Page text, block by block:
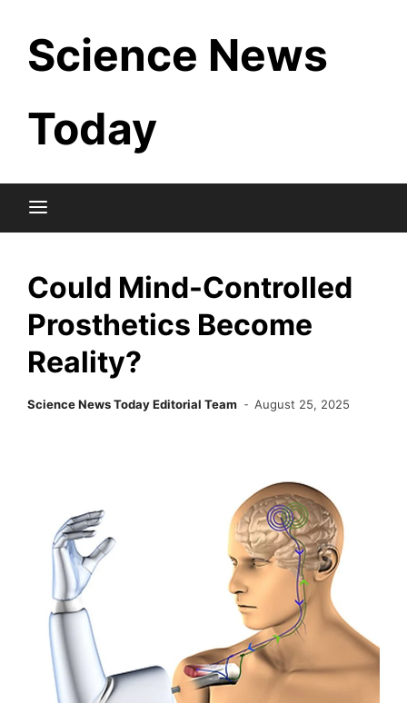
content
Science News
Today
Could Mind-Controlled
Prosthetics Become
Reality?
Science News Today Editorial Team August 25, 2025